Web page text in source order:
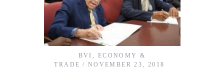
BVI
ECONOMY &
TRADE
NOVEMBER 23, 2018